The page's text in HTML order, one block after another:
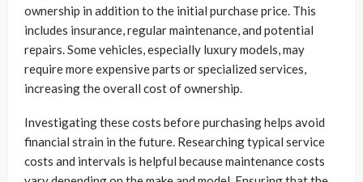
ownership in addition to the initial purchase price. This
includes insurance, regular maintenance, and potential
repairs. Some vehicles, especially luxury models, may
require more expensive parts or specialized services,
increasing the overall cost of ownership.
Investigating these costs before purchasing helps avoid
financial strain in the future. Researching typical service
costs and intervals is helpful because maintenance costs